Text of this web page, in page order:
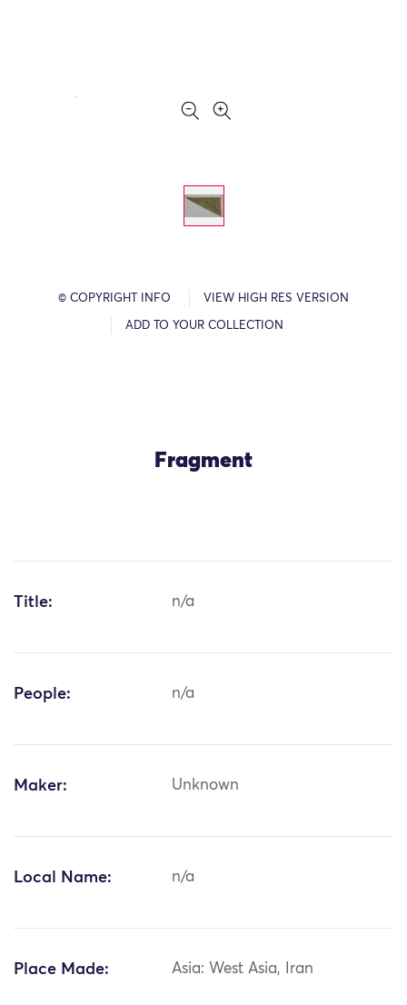
© COPYRIGHT INFO VIEW HIGH RES VERSION
ADD TO YOUR COLLECTION
Fragment
Title: n/a
People: n/a
Maker: Unknown
Local Name: n/a
Place Made: Asia: West Asia, Iran